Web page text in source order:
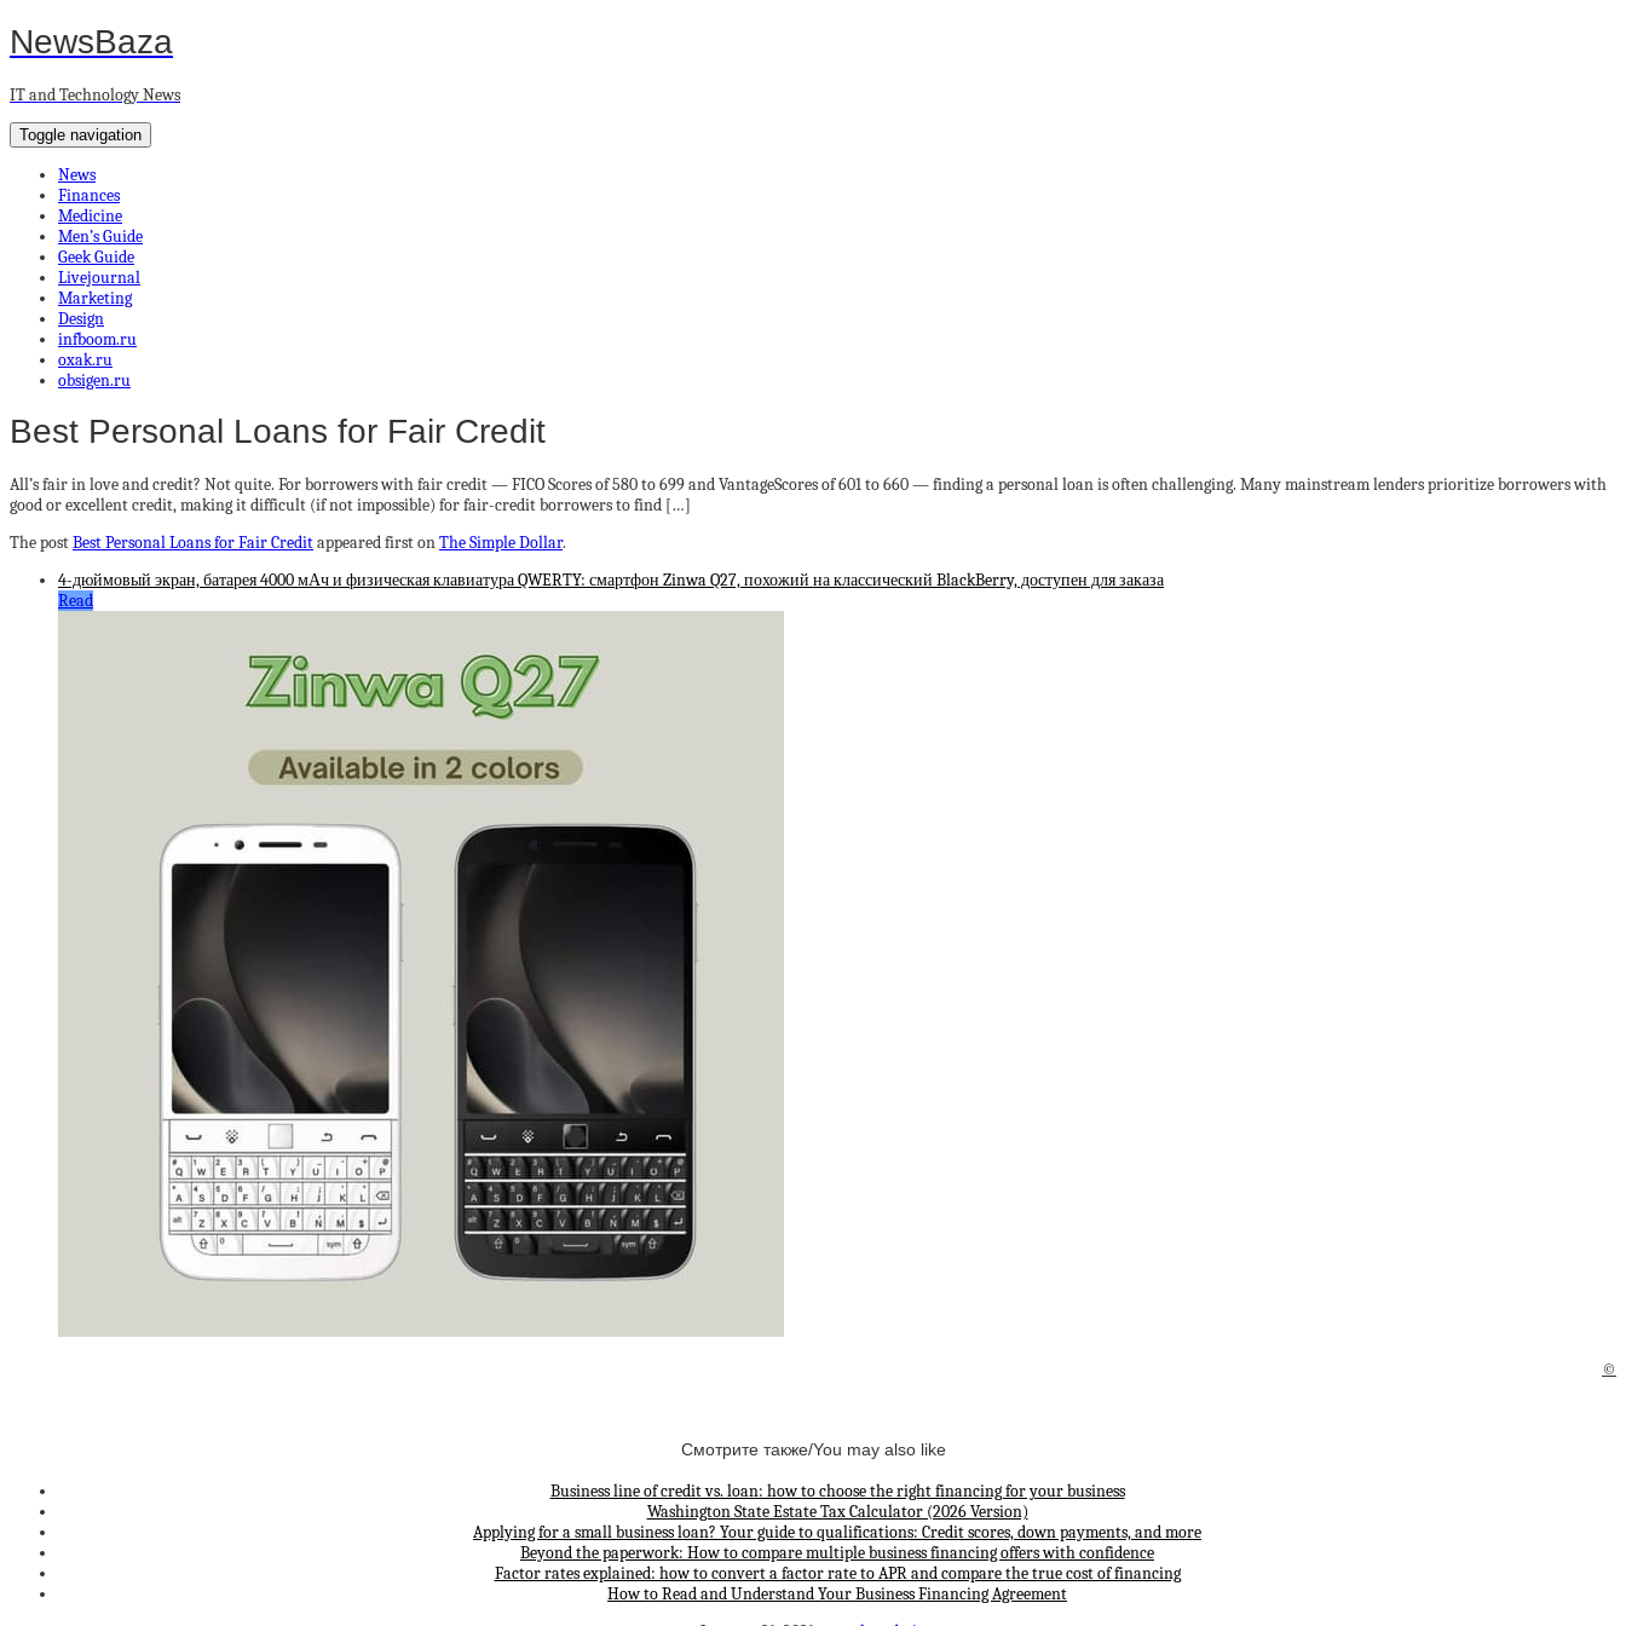
NewsBaza
IT and Technology News
Toggle navigation
News
Finances
Medicine
Men’s Guide
Geek Guide
Livejournal
Marketing
Design
infboom.ru
oxak.ru
obsigen.ru
Best Personal Loans for Fair Credit
All’s fair in love and credit? Not quite. For borrowers with fair credit — FICO Scores of 580 to 699 and VantageScores of 601 to 660 — finding a personal loan is often challenging. Many mainstream lenders prioritize borrowers with
good or excellent credit, making it difficult (if not impossible) for fair-credit borrowers to find […]
The postBest Personal Loans for Fair Creditappeared first onThe Simple Dollar.
4-дюймовый экран, батарея 4000 мАч и физическая клавиатура QWERTY: смартфон Zinwa Q27, похожий на классический BlackBerry, доступен для заказа
Read
©
Смотрите также/You may also like
Business line of credit vs. loan: how to choose the right financing for your business
Washington State Estate Tax Calculator (2026 Version)
Applying for a small business loan? Your guide to qualifications: Credit scores, down payments, and more
Beyond the paperwork: How to compare multiple business financing offers with confidence
Factor rates explained: how to convert a factor rate to APR and compare the true cost of financing
How to Read and Understand Your Business Financing Agreement